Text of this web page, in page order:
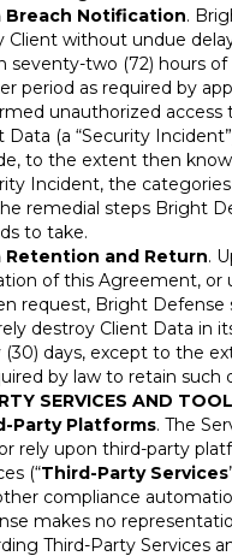
Breach Notification.
Client without undue
seventy-two (72) hours of
period as required by
unauthorized access
Data (a “Security
to the extent then
Incident, the
remedial steps Bright
to take.
Retention and Return.
of this Agreement, or
request, Bright Defense
destroy Client Data in
days, except to the
by law to retain such
SERVICES AND
Party Platforms. The
rely upon third-party
(“Third-Party Services
compliance
makes no
Third-Party Services